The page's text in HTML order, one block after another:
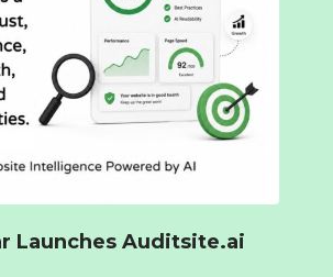
Launches Auditsite.ai